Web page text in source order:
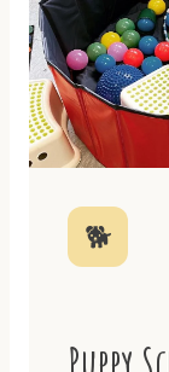
🐕